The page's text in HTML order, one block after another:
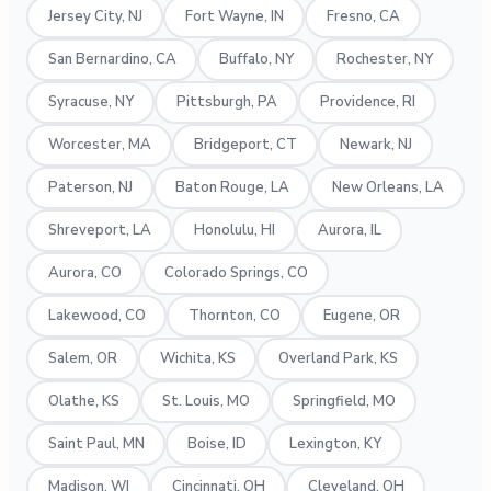
Jersey City, NJ Fort Wayne, IN Fresno, CA
San Bernardino, CA Buffalo, NY Rochester, NY
Syracuse, NY Pittsburgh, PA Providence, RI
Worcester, MA Bridgeport, CT Newark, NJ
Paterson, NJ Baton Rouge, LA New Orleans, LA
Shreveport, LA Honolulu, HI Aurora, IL
Aurora, CO Colorado Springs, CO
Lakewood, CO Thornton, CO Eugene, OR
Salem, OR Wichita, KS Overland Park, KS
Olathe, KS St. Louis, MO Springfield, MO
Saint Paul, MN Boise, ID Lexington, KY